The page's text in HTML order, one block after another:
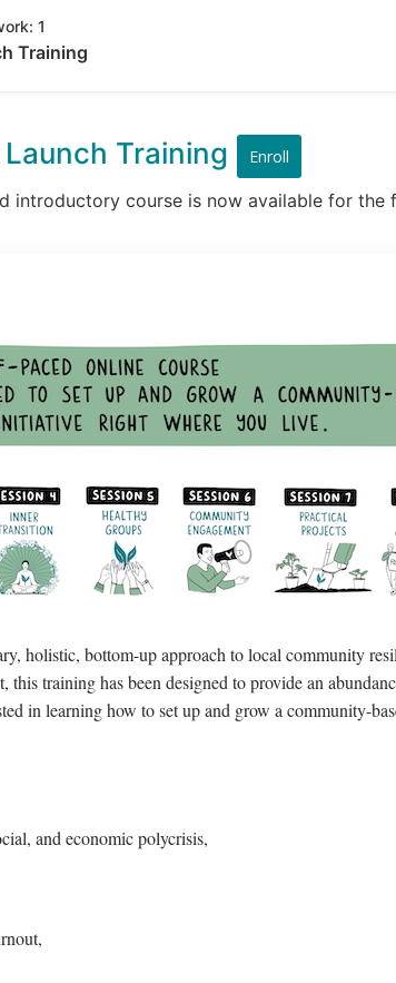
1
Training
Training Enroll
introductory course is now available for
holistic, bottom-up approach to local community
training has been designed to provide an
in learning how to set up and grow a community-
and economic polycrisis,